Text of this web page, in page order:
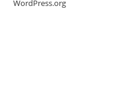
WordPress.org